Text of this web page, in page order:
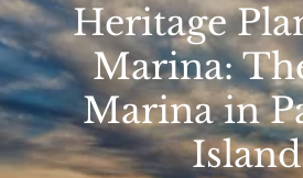
Heritage
Marina:
Marina in
Island